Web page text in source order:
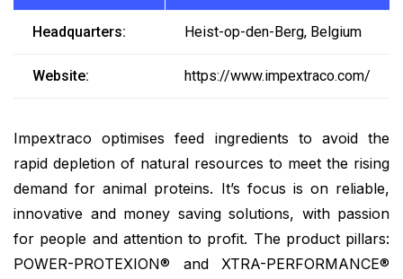
Headquarters: Heist-op-den-Berg, Belgium
Website: https://www.impextraco.com/
Impextraco optimises feed ingredients to avoid the
rapid depletion of natural resources to meet the rising
demand for animal proteins. It’s focus is on reliable,
innovative and money saving solutions, with passion
for people and attention to profit. The product pillars:
POWER-PROTEXION® and XTRA-PERFORMANCE®